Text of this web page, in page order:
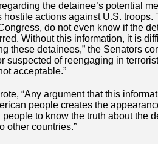
the detainee’s potential
actions against U.S. troops.
do not even know if the
Without this information, it is
these detainees,” the Senators
suspected of reengaging in
acceptable.”
“Any argument that this
people creates the
to know the truth about the
other countries.”